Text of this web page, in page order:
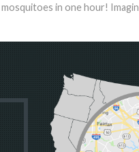
in one hour!